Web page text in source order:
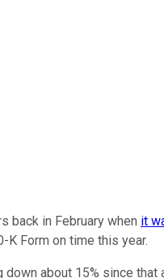
back in February when it
K Form on time this year.
down about 15% since